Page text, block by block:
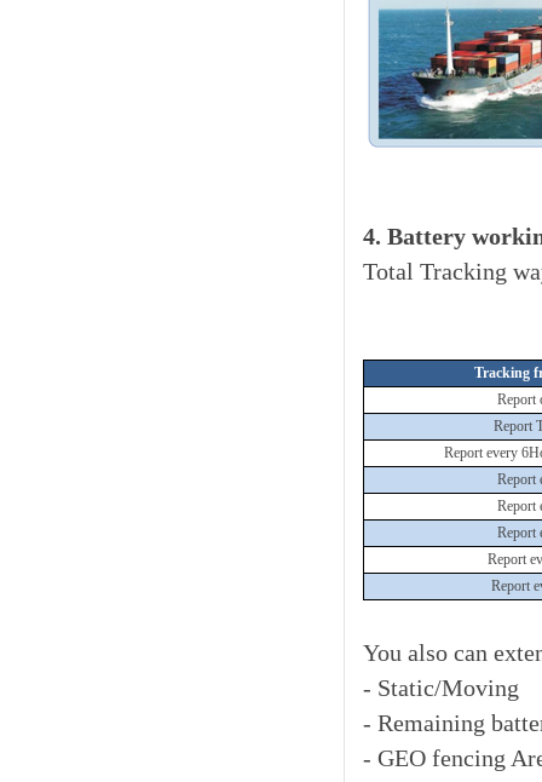
4. Battery
Total Tracking
Tracking
Report
Report
Report every
Report
Report
Report
Report
Report
You also can
- Static/Moving
- Remaining
- GEO fencing